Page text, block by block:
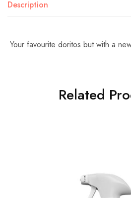
Description
Your favourite doritos but with a
Related